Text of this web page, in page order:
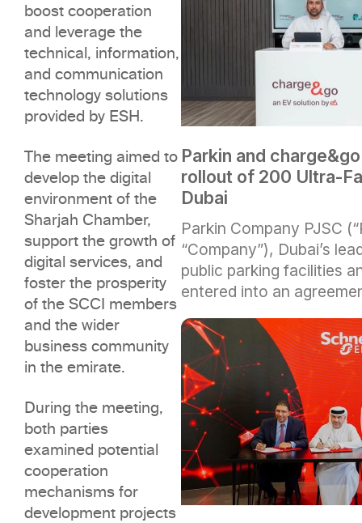
boost cooperation
and leverage the
technical, information,
and communication
technology solutions
provided by ESH.
The meeting aimed to
develop the digital
environment of the
Sharjah Chamber,
support the growth of
digital services, and
foster the prosperity
of the SCCI members
and the wider
business community
in the emirate.
During the meeting,
both parties
examined potential
cooperation
mechanisms for
development projects
Parkin and
rollout of 200 Ultra-
Dubai
Parkin Company PJSC
“Company”), Dubai’s
public parking facilities
entered into an